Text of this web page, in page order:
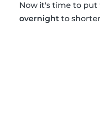
Now it's time to put
overnight to